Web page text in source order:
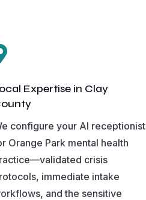
Expertise in Clay
configure your AI receptionist
Orange Park mental health
crisis
immediate intake
and the sensitive